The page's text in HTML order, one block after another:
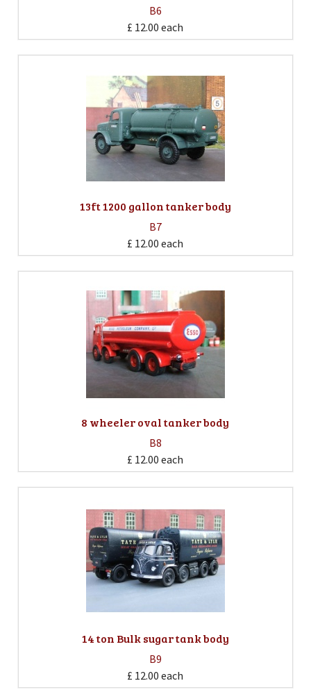
B6
£ 12.00 each
13ft 1200 gallon tanker body
B7
£ 12.00 each
8 wheeler oval tanker body
B8
£ 12.00 each
14 ton Bulk sugar tank body
B9
£ 12.00 each